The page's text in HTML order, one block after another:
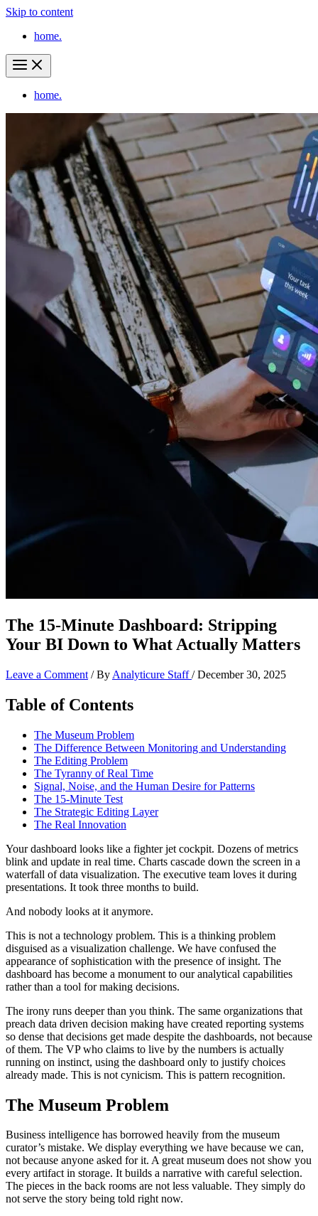
Skip to content
home.
home.
The 15-Minute Dashboard: Stripping
Your BI Down to What Actually Matters
Leave a Comment / By Analyticure Staff/December 30, 2025
Table of Contents
The Museum Problem
The Difference Between Monitoring and Understanding
The Editing Problem
The Tyranny of Real Time
Signal, Noise, and the Human Desire for Patterns
The 15-Minute Test
The Strategic Editing Layer
The Real Innovation
Your dashboard looks like a fighter jet cockpit. Dozens of metrics
blink and update in real time. Charts cascade down the screen in a
waterfall of data visualization. The executive team loves it during
presentations. It took three months to build.
And nobody looks at it anymore.
This is not a technology problem. This is a thinking problem
disguised as a visualization challenge. We have confused the
appearance of sophistication with the presence of insight. The
dashboard has become a monument to our analytical capabilities
rather than a tool for making decisions.
The irony runs deeper than you think. The same organizations that
preach data driven decision making have created reporting systems
so dense that decisions get made despite the dashboards, not because
of them. The VP who claims to live by the numbers is actually
running on instinct, using the dashboard only to justify choices
already made. This is not cynicism. This is pattern recognition.
The Museum Problem
Business intelligence has borrowed heavily from the museum
curator’s mistake. We display everything we have because we can,
not because anyone asked for it. A great museum does not show you
every artifact in storage. It builds a narrative with careful selection.
The pieces in the back rooms are not less valuable. They simply do
not serve the story being told right now.